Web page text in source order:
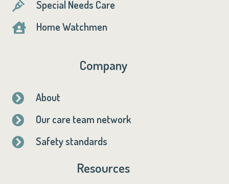
 Special Needs Care
 Home Watchmen
Company
 About
 Our care team network
 Safety standards
Resources